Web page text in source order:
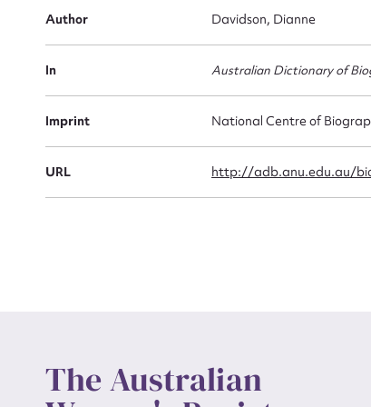
Author Davidson, Dianne
In Australian Dictionary of
Imprint National Centre of
URL http://adb.anu.edu.au/
The Australian